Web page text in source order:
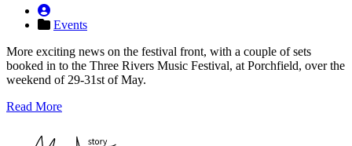
Events
More exciting news on the festival front, with a couple of sets
booked in to the Three Rivers Music Festival, at Porchfield, over the
weekend of 29-31st of May.
Read More